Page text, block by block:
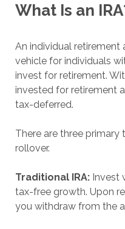
What Is an
An individual retirement
vehicle for individuals
invest for retirement.
invested for retirement
tax-deferred.
There are three primary
rollover.
Traditional IRA:Invest
tax-free growth. Upon
you withdraw from the